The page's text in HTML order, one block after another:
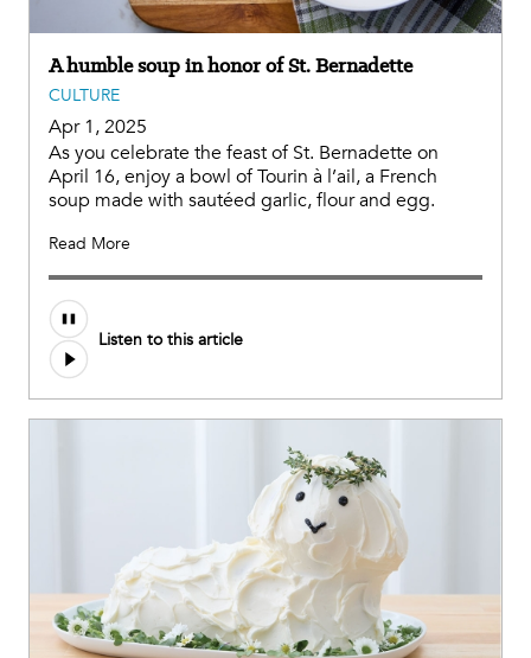
A humble soup in honor of St. Bernadette
CULTURE
Apr 1, 2025
As you celebrate the feast of St. Bernadette on
April 16, enjoy a bowl of Tourin à l’ail, a French
soup made with sautéed garlic, flour and egg.
Read More
Audio
file
Listen to this article